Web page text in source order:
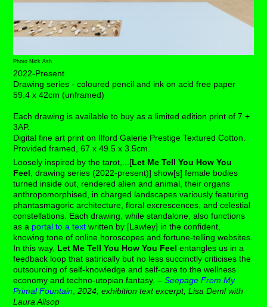
Photo Nick Ash
2022-Present
Drawing series - coloured pencil and ink on acid free paper
59.4 x 42cm (unframed)
Each drawing is available to buy as a limited edition print of 7 +
3AP.
Digital fine art print on Ilford Galerie Prestige Textured Cotton.
Provided framed,67 x 49.5 x 3.5cm.
Loosely inspired by the tarot,...[Let Me Tell You How You
Feel , drawing series (2022-present)] show[s] female bodies
turned inside out, rendered alien and animal, their organs
anthropomorphised, in charged landscapes variously featuring
phantasmagoric architecture, floral excrescences, and celestial
constellations. Each drawing, while standalone, also functions
as a portal to a text written by [Lawley] in the confident,
knowing tone of online horoscopes and fortune-telling websites.
In this way, Let Me Tell You How You Feelentangles us in a
feedback loop that satirically but no less succinctly criticises the
outsourcing of self-knowledge and self-care to the wellness
economy and techno-utopian fantasy. –Seepage From My
Primal Fountain 2024, exhibition text excerpt, Lisa Deml with
Laura Allsop